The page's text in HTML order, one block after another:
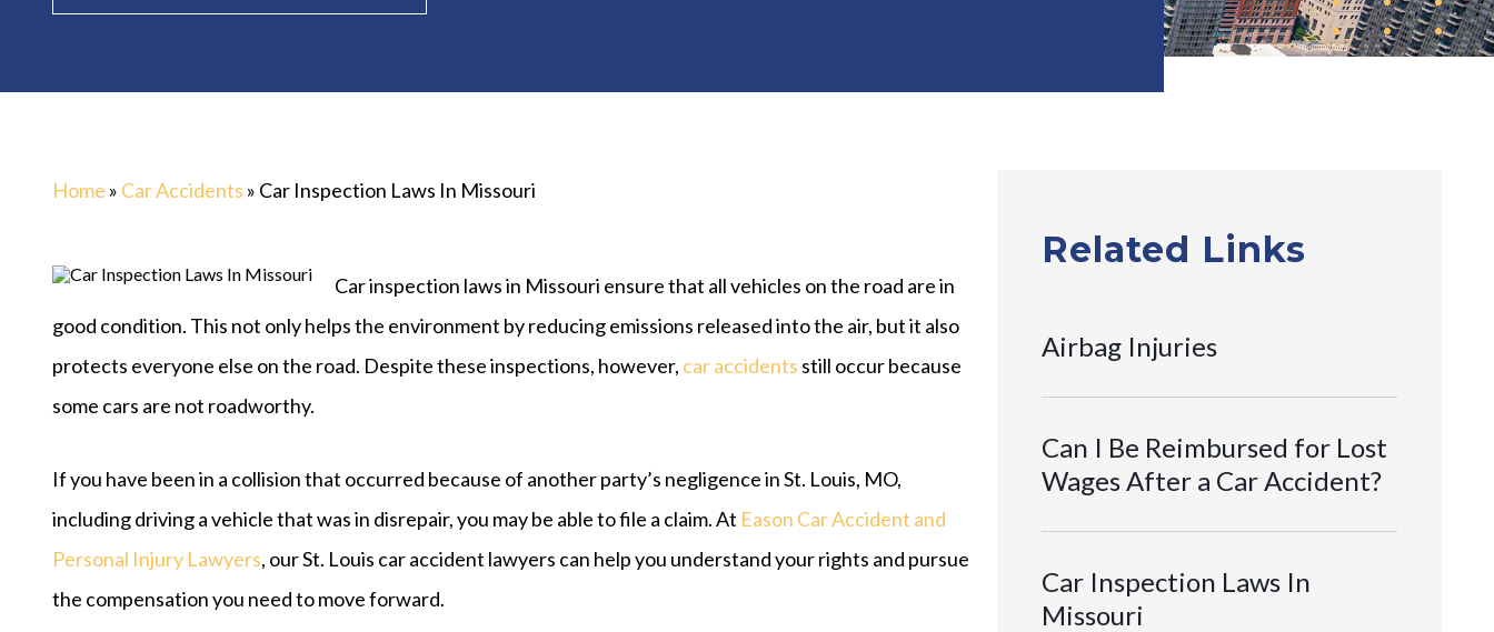
Home » Car Accidents » Car Inspection Laws In Missouri
Car inspection laws in Missouri ensure that all vehicles on the road are in
good condition. This not only helps the environment by reducing emissions released into the air, but it also
protects everyone else on the road. Despite these inspections, however, car accidents still occur because
some cars are not roadworthy.
If you have been in a collision that occurred because of another party’s negligence in St. Louis, MO,
including driving a vehicle that was in disrepair, you may be able to file a claim. At Eason Car Accident and
Personal Injury Lawyers, our St. Louis car accident lawyers can help you understand your rights and pursue
the compensation you need to move forward.
Related Links
Airbag Injuries
Can I Be Reimbursed for Lost
Wages After a Car Accident?
Car Inspection Laws In
Missouri